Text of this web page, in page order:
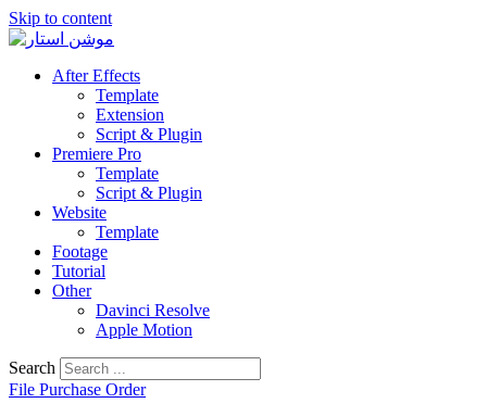
Skip to content
After Effects
Template
Extension
Script & Plugin
Premiere Pro
Template
Script & Plugin
Website
Template
Footage
Tutorial
Other
Davinci Resolve
Apple Motion
Search
File Purchase Order